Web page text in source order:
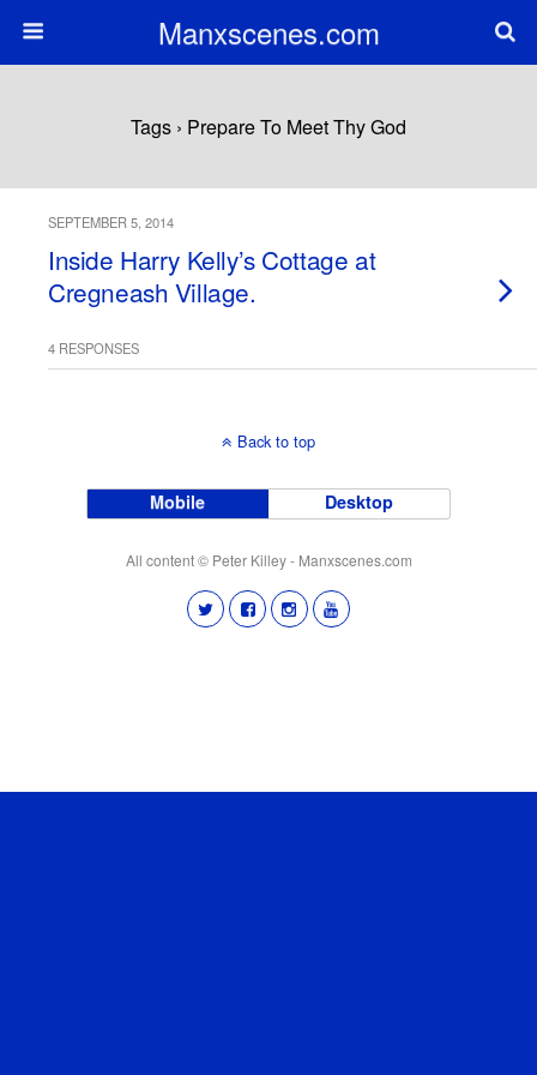
Manxscenes.com
Tags › Prepare To Meet Thy God
SEPTEMBER 5, 2014
Inside Harry Kelly’s Cottage at
Cregneash Village.
4 RESPONSES
Back to top
Mobile Desktop
All content © Peter Killey - Manxscenes.com